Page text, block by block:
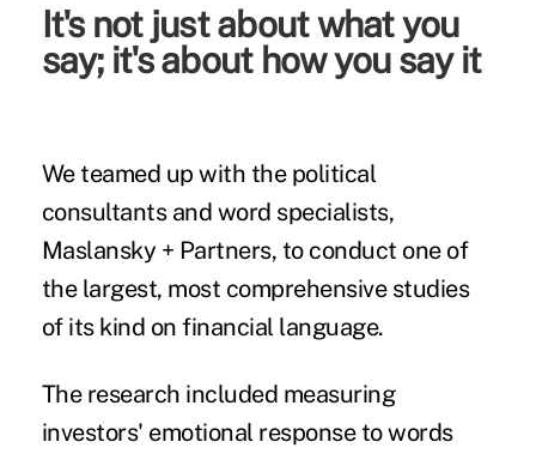
It's not just about what you
say; it's about how you say it
We teamed up with the political
consultants and word specialists,
Maslansky + Partners, to conduct one of
the largest, most comprehensive studies
of its kind on financial language.
The research included measuring
investors' emotional response to words